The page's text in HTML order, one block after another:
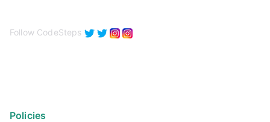
Follow CodeSteps
Policies